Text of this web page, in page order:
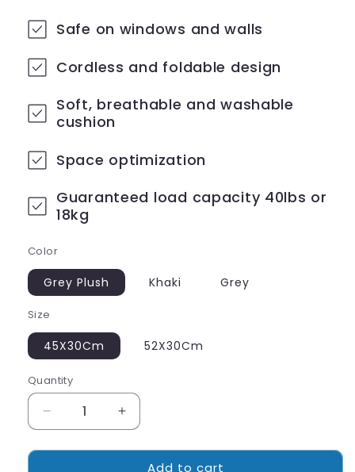
Safe on windows and walls
Cordless and foldable design
Soft, breathable and washable
cushion
Space optimization
Guaranteed load capacity 40lbs or
18kg
Color
Grey Plush Khaki Grey
Size
45X30Cm 52X30Cm
Quantity
Decrease
quantity
for
Increase
quantity
for
Cordless
Add to cart